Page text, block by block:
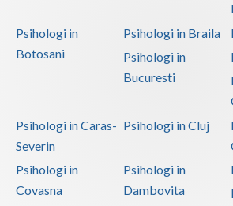
Ialomita
Maramures
Mehedinti
Psihologi in
Botosani
Psihologi in Braila
Psihologi in
Bucuresti
Psihologi in Caras-
Severin
Psihologi in Cluj
Psihologi in
Covasna
Psihologi in
Dambovita